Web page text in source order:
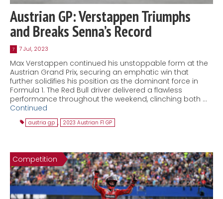
Austrian GP: Verstappen Triumphs
and Breaks Senna’s Record
7 7 Jul, 2023
Max Verstappen continued his unstoppable form at the
Austrian Grand Prix, securing an emphatic win that
further solidifies his position as the dominant force in
Formula 1. The Red Bull driver delivered a flawless
performance throughout the weekend, clinching both …
Continued
austria gp , 2023 Austrian F1 GP
Competition